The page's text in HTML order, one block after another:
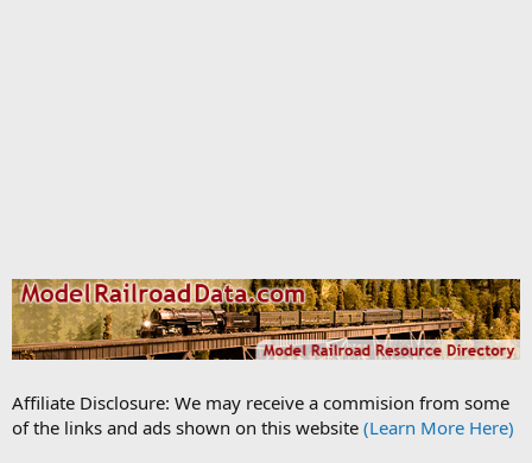
Affiliate Disclosure: We may receive a commision from some
of the links and ads shown on this website (Learn More Here)